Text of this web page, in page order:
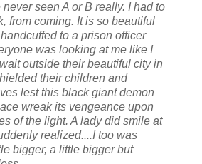
seen A or B really. I had to
from coming. It is so beautiful
to a prison officer
was looking at me like I
outside their beautiful city in
their children and
lest this black giant demon
wreak its vengeance upon
of the light. A lady did smile at
realized....I too was
bigger, a little bigger but